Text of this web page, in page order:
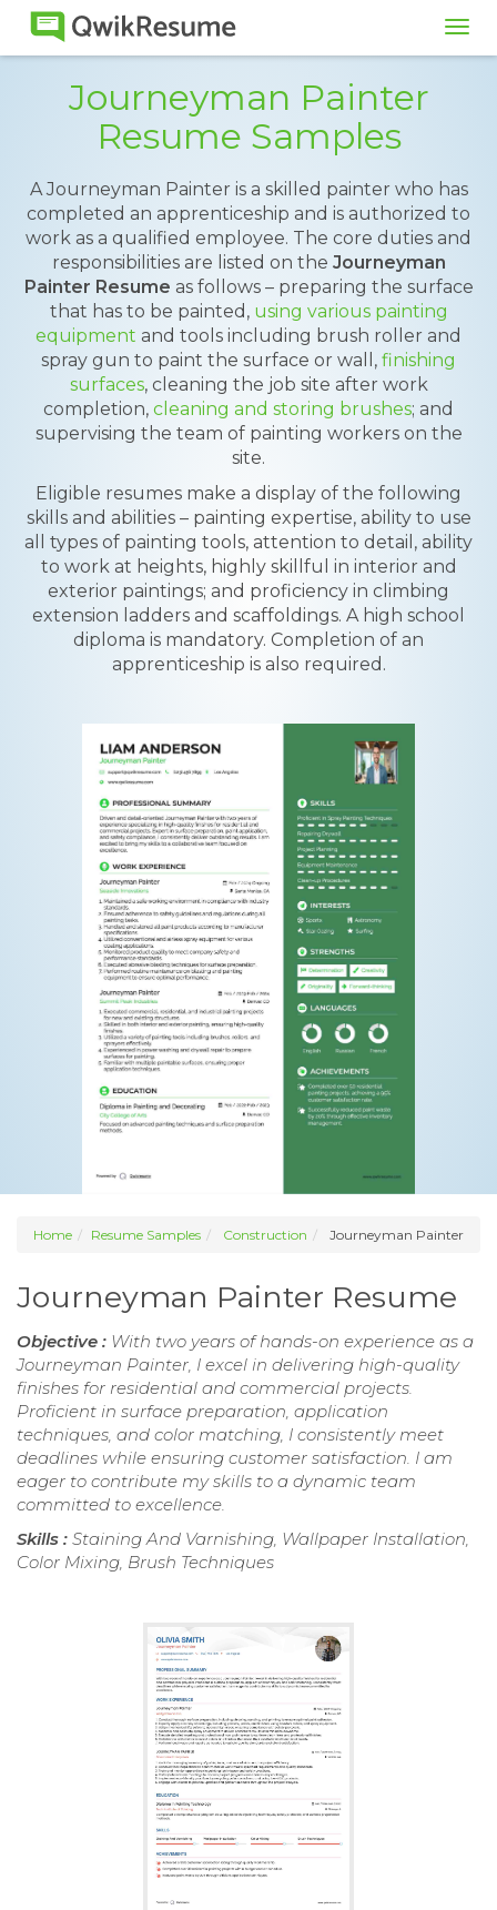
Journeyman Painter
Resume Samples
A Journeyman Painter is a skilled painter who has
completed an apprenticeship and is authorized to
work as a qualified employee. The core duties and
responsibilities are listed on the Journeyman
Painter Resume as follows – preparing the surface
that has to be painted, using various painting
equipment and tools including brush roller and
spray gun to paint the surface or wall, finishing
surfaces, cleaning the job site after work
completion, cleaning and storing brushes; and
supervising the team of painting workers on the
site.
Eligible resumes make a display of the following
skills and abilities – painting expertise, ability to use
all types of painting tools, attention to detail, ability
to work at heights, highly skillful in interior and
exterior paintings; and proficiency in climbing
extension ladders and scaffoldings. A high school
diploma is mandatory. Completion of an
apprenticeship is also required.
Home Resume Samples Construction Journeyman Painter
Journeyman Painter Resume
Objective : With two years of hands-on experience as a
Journeyman Painter, I excel in delivering high-quality
finishes for residential and commercial projects.
Proficient in surface preparation, application
techniques, and color matching, I consistently meet
deadlines while ensuring customer satisfaction. I am
eager to contribute my skills to a dynamic team
committed to excellence.
Skills : Staining And Varnishing, Wallpaper Installation,
Color Mixing, Brush Techniques